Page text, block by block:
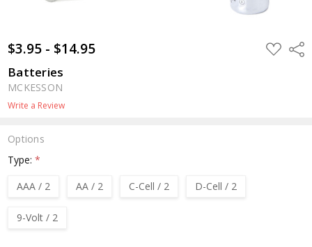
$3.95 - $14.95 ADD
TO
Batteries
MCKESSON
Write a Review
Options
Type:*
AAA / 2
AA / 2 C-Cell / 2 D-Cell / 2
9-Volt / 2